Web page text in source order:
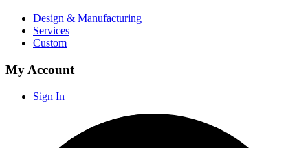
Design & Manufacturing
Services
Custom
My Account
Sign In